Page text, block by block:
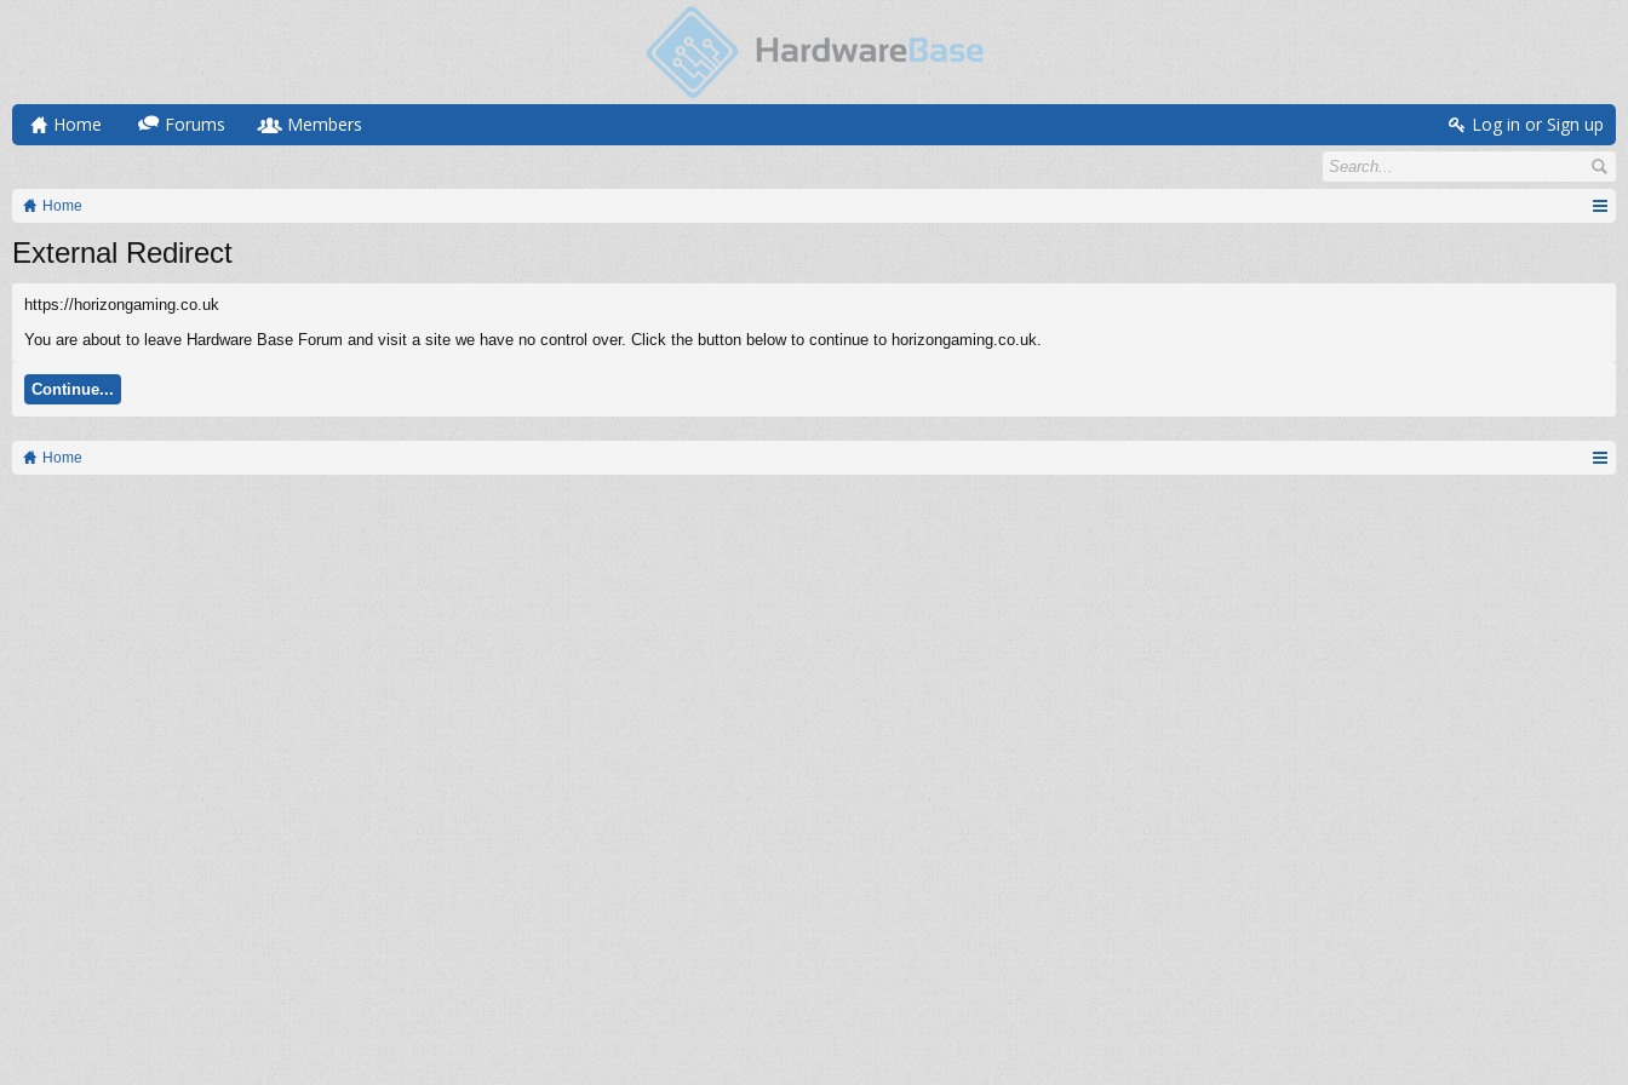
Home Forums Members Log in or Sign up
Home
External Redirect
https://horizongaming.co.uk
You are about to leave Hardware Base Forum and visit a site we have no control over. Click the button below to continue to horizongaming.co.uk.
Continue...
Home